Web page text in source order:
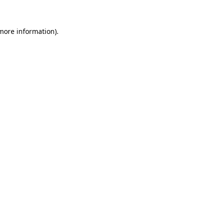
information).